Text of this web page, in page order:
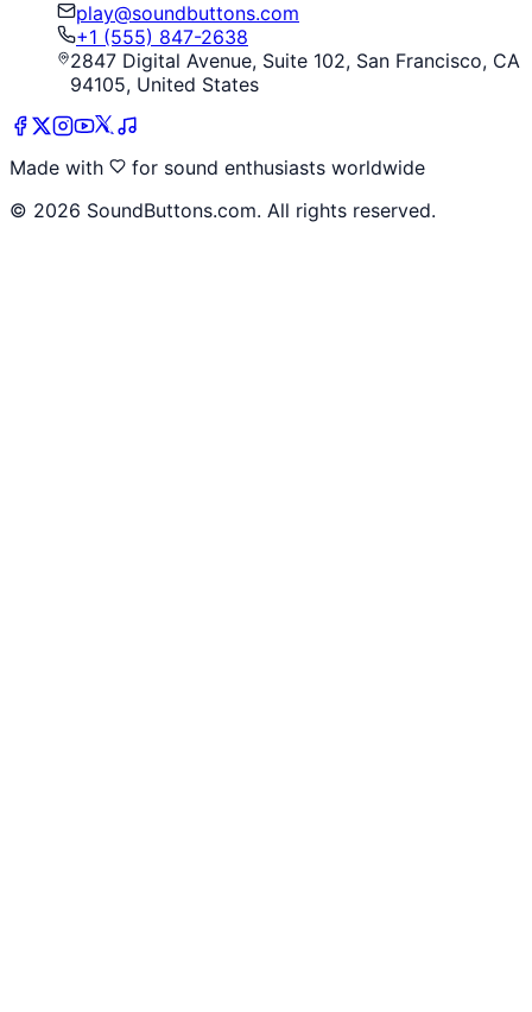
play@soundbuttons.com
+1 (555) 847-2638
2847 Digital Avenue, Suite 102, San Francisco, CA
94105, United States
Made with
for sound enthusiasts worldwide
© 2026 SoundButtons.com. All rights reserved.